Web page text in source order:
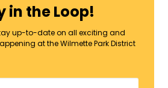
in the Loop!
up-to-date on all exciting and
at the Wilmette Park District